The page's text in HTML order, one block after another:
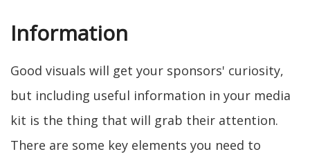
Information
Good visuals will get your sponsors' curiosity,
but including useful information in your media
kit is the thing that will grab their attention.
There are some key elements you need to